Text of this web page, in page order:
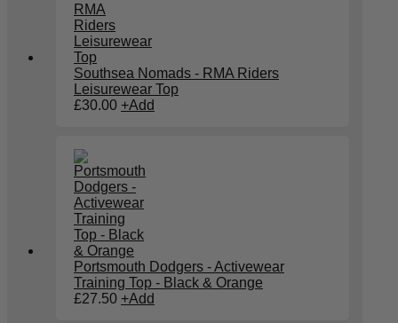
Southsea Nomads - RMA Riders
Leisurewear Top
£30.00 +Add
Portsmouth Dodgers - Activewear
Training Top - Black & Orange
£27.50 +Add